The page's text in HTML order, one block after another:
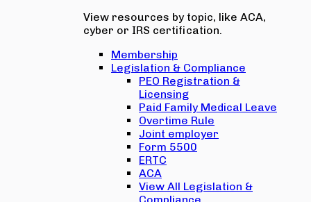
View resources by topic, like ACA,
cyber or IRS certification.
Membership
Legislation & Compliance
PEO Registration &
Licensing
Paid Family Medical Leave
Overtime Rule
Joint employer
Form 5500
ERTC
ACA
View All Legislation &